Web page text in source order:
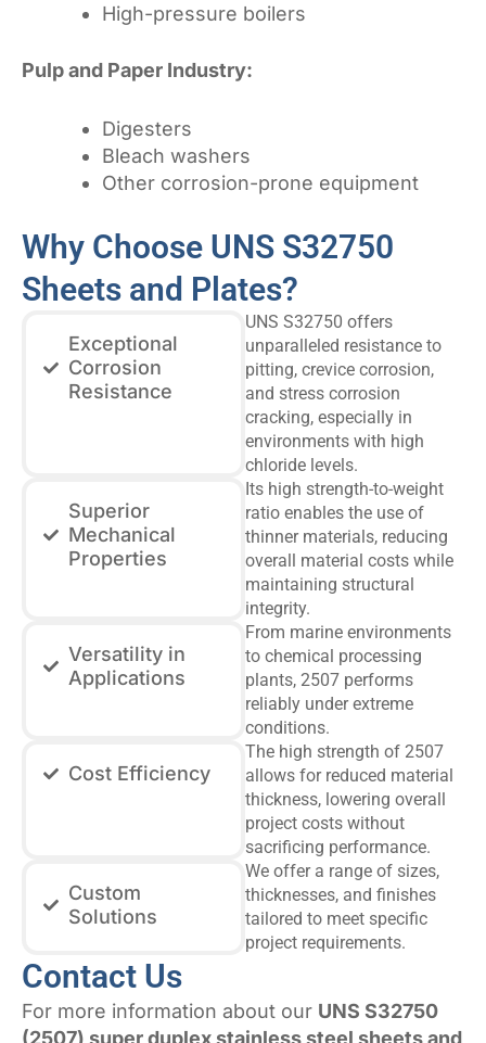
High-pressure boilers
Pulp and Paper Industry:
Digesters
Bleach washers
Other corrosion-prone equipment
Why Choose UNS S32750
Sheets and Plates?
Exceptional
Corrosion
Resistance
UNS S32750 offers
unparalleled resistance to
pitting, crevice corrosion,
and stress corrosion
cracking, especially in
environments with high
chloride levels.
Superior
Mechanical
Properties
Its high strength-to-weight
ratio enables the use of
thinner materials, reducing
overall material costs while
maintaining structural
integrity.
Versatility in
Applications
From marine environments
to chemical processing
plants, 2507 performs
reliably under extreme
conditions.
Cost Efficiency
The high strength of 2507
allows for reduced material
thickness, lowering overall
project costs without
sacrificing performance.
Custom
Solutions
We offer a range of sizes,
thicknesses, and finishes
tailored to meet specific
project requirements.
Contact Us
For more information about our UNS S32750
(2507) super duplex stainless steel sheets and